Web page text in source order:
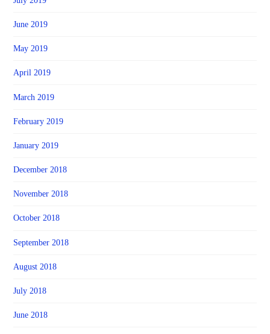
June 2019
May 2019
April 2019
March 2019
February 2019
January 2019
December 2018
November 2018
October 2018
September 2018
August 2018
July 2018
June 2018